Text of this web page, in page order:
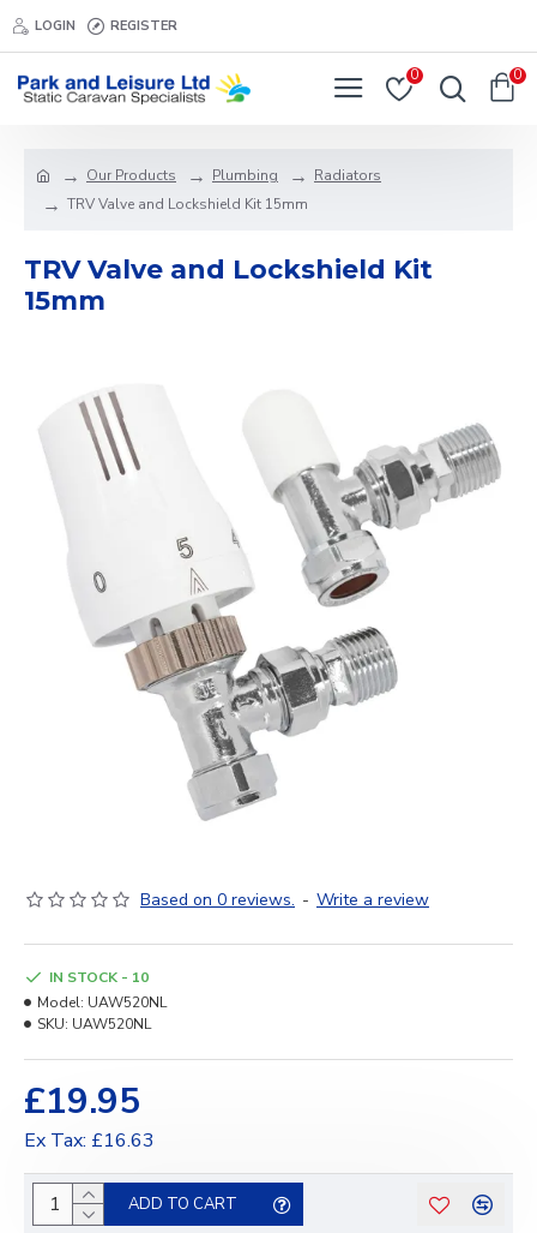
LOGIN REGISTER
0 0
Our Products Plumbing
Radiators
TRV Valve and Lockshield Kit 15mm
TRV Valve and Lockshield Kit
15mm
Based on 0 reviews. - Write a review
£19.95
Ex Tax: £16.63
IN STOCK - 10
Model: UAW520NL
SKU: UAW520NL
ADD TO CART